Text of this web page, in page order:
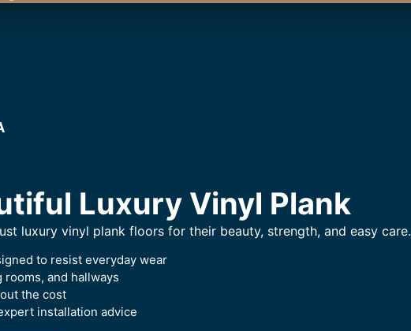
Luxury Vinyl Plank
luxury vinyl plank floors for their beauty, strength, and easy care.
to resist everyday wear
and hallways
the cost
installation advice